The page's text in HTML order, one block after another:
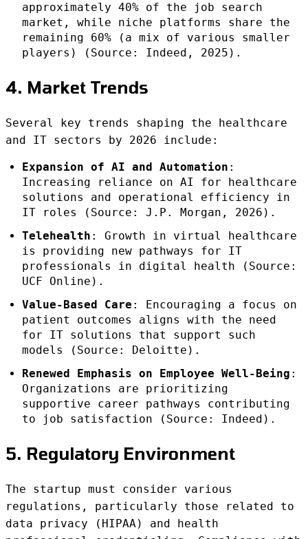
approximately 40% of the job search
market, while niche platforms share the
remaining 60% (a mix of various smaller
players) (Source: Indeed, 2025).
4. Market Trends
Several key trends shaping the healthcare
and IT sectors by 2026 include:
Expansion of AI and Automation :
Increasing reliance on AI for healthcare
solutions and operational efficiency in
IT roles (Source: J.P. Morgan, 2026).
Telehealth : Growth in virtual healthcare
is providing new pathways for IT
professionals in digital health (Source:
UCF Online).
Value-Based Care : Encouraging a focus on
patient outcomes aligns with the need
for IT solutions that support such
models (Source: Deloitte).
Renewed Emphasis on Employee Well-Being :
Organizations are prioritizing
supportive career pathways contributing
to job satisfaction (Source: Indeed).
5. Regulatory Environment
The startup must consider various
regulations, particularly those related to
data privacy (HIPAA) and health